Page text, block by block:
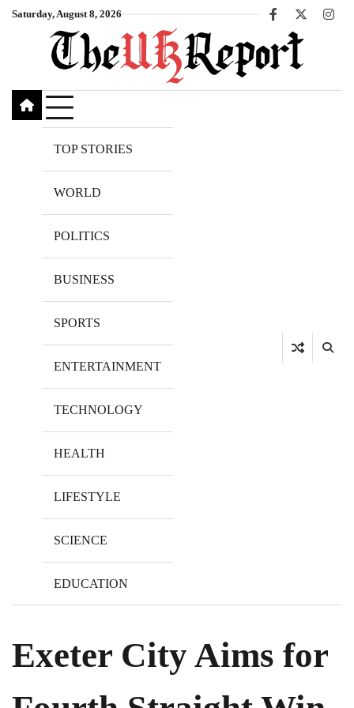
SkipSaturday, August 8, 2026
Facebook
X
TOP STORIES
WORLD
POLITICS
BUSINESS
SPORTS
ENTERTAINMENT
TECHNOLOGY
HEALTH
LIFESTYLE
SCIENCE
EDUCATION
Exeter City Aims for